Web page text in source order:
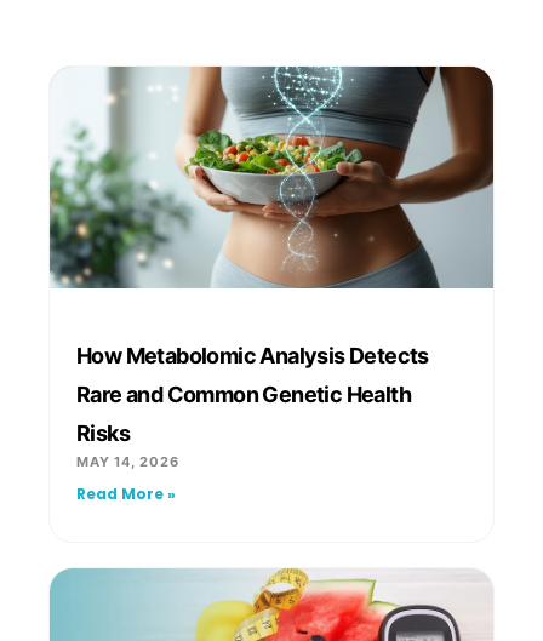
How Metabolomic Analysis Detects
Rare and Common Genetic Health
Risks
MAY 14, 2026
Read More »